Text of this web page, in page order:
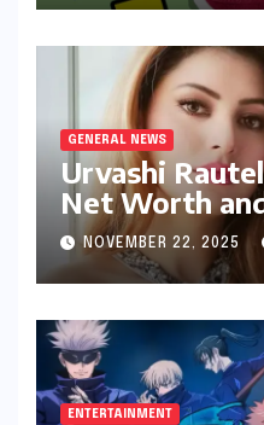
GENERAL NEWS
Urvashi
Net Worth
NOVEMBER 22, 2025
ENTERTAINMENT